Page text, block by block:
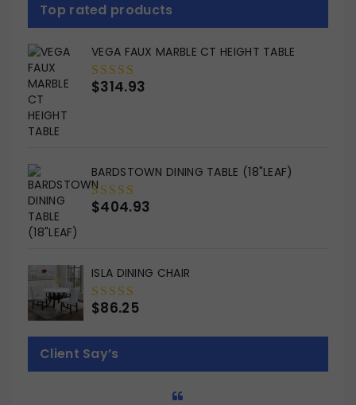
Top rated products
VEGA FAUX MARBLE CT HEIGHT TABLE
0
$314.93
BARDSTOWN DINING TABLE (18"LEAF)
0
$404.93
ISLA DINING CHAIR
0
5
$86.25
Client Say’s